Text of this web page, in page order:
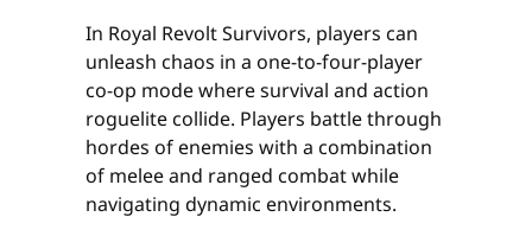
In Royal Revolt Survivors, players can
unleash chaos in a one-to-four-player
co-op mode where survival and action
roguelite collide. Players battle through
hordes of enemies with a combination
of melee and ranged combat while
navigating dynamic environments.